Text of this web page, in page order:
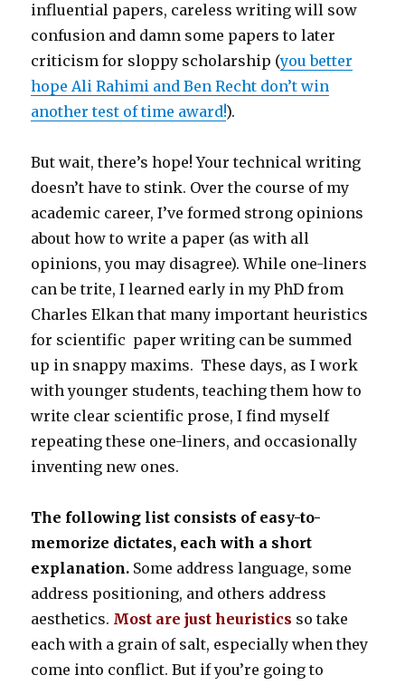
influential papers, careless writing will sow
confusion and damn some papers to later
criticism for sloppy scholarship (you better
hope Ali Rahimi and Ben Recht don’t win
another test of time award!).
But wait, there’s hope! Your technical writing
doesn’t have to stink. Over the course of my
academic career, I’ve formed strong opinions
about how to write a paper (as with all
opinions, you may disagree). While one-liners
can be trite, I learned early in my PhD from
Charles Elkan that many important heuristics
for scientific paper writing can be summed
up in snappy maxims. These days, as I work
with younger students, teaching them how to
write clear scientific prose, I find myself
repeating these one-liners, and occasionally
inventing new ones.
The following list consists of easy-to-
memorize dictates, each with a short
explanation. Some address language, some
address positioning, and others address
aesthetics. Most are just heuristics so take
each with a grain of salt, especially when they
come into conflict. But if you’re going to